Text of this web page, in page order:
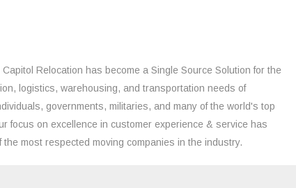
Relocation has become a Single Source Solution for the
logistics, warehousing, and transportation needs of
governments, militaries, and many of the world's top
focus on excellence in customer experience & service has
the most respected moving companies in the industry.